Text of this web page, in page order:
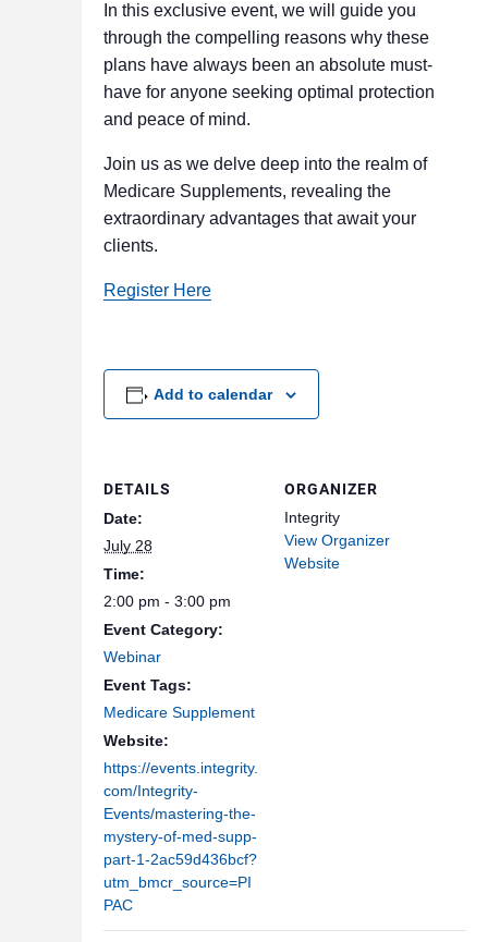
In this exclusive event, we will guide you
through the compelling reasons why these
plans have always been an absolute must-
have for anyone seeking optimal protection
and peace of mind.
Join us as we delve deep into the realm of
Medicare Supplements, revealing the
extraordinary advantages that await your
clients.
Register Here
Add to calendar
DETAILS
Date:
July 28
Time:
2:00 pm - 3:00 pm
Event Category:
Webinar
Event Tags:
Medicare Supplement
Website:
https://events.integrity.
com/Integrity-
Events/mastering-the-
mystery-of-med-supp-
part-1-2ac59d436bcf?
utm_bmcr_source=PI
PAC
ORGANIZER
Integrity
View Organizer
Website